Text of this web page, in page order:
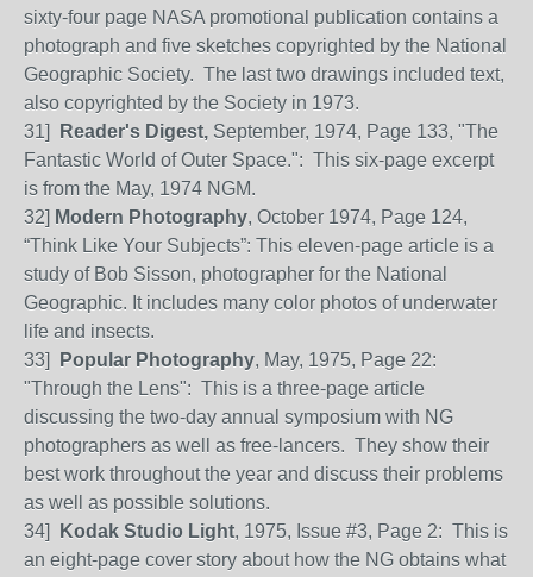
sixty-four page NASA promotional publication contains a
photograph and five sketches copyrighted by the National
Geographic Society. The last two drawings included text,
also copyrighted by the Society in 1973.
31] Reader's Digest, September, 1974, Page 133, "The
Fantastic World of Outer Space.": This six-page excerpt
is from the May, 1974 NGM.
32] Modern Photography, October 1974, Page 124,
“Think Like Your Subjects”: This eleven-page article is a
study of Bob Sisson, photographer for the National
Geographic. It includes many color photos of underwater
life and insects.
33]
Popular Photography, May, 1975, Page 22:
"Through the Lens": This is a three-page article
discussing the two-day annual symposium with NG
photographers as well as free-lancers. They show their
best work throughout the year and discuss their problems
as well as possible solutions.
34]
Kodak Studio Light, 1975, Issue #3, Page 2: This is
an eight-page cover story about how the NG obtains what